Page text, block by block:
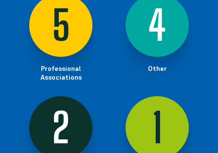
5
Professional
Associations
4
Other
2 1